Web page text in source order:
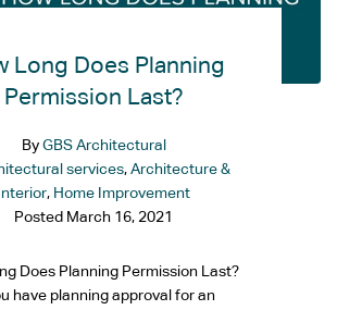
Long Does Planning
Permission Last?
By GBS Architectural
services, Architecture &
Interior, Home Improvement
Posted March 16, 2021
Does Planning Permission Last?
have planning approval for an